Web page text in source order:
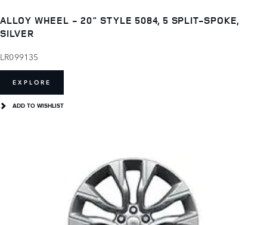
ALLOY WHEEL - 20" STYLE 5084, 5 SPLIT-SPOKE,
SILVER
LR099135
EXPLORE
ADD TO WISHLIST